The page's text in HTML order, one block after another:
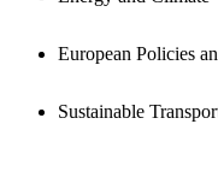
European Policies
Sustainable